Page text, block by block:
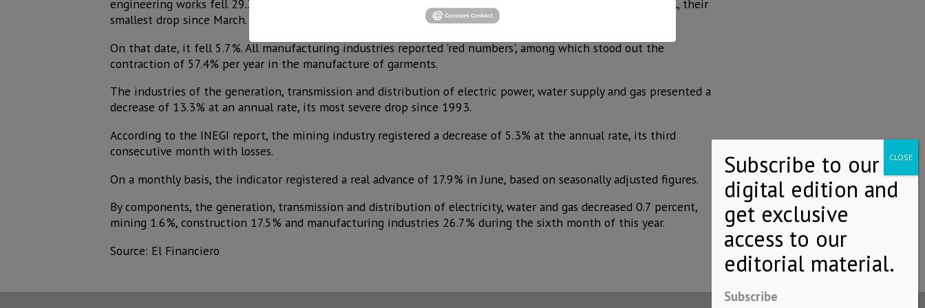
engineering works fell 29.2% and specialized works fell 21.7%. Manufacturing industries sank 18.3% in April, their
smallest drop since March.
On that date, it fell 5.7%. All manufacturing industries reported 'red numbers', among which stood out the
contraction of 57.4% per year in the manufacture of garments.
The industries of the generation, transmission and distribution of electric power, water supply and gas presented a
decrease of 13.3% at an annual rate, its most severe drop since 1993.
According to the INEGI report, the mining industry registered a decrease of 5.3% at the annual rate, its third
consecutive month with losses.
On a monthly basis, the indicator registered a real advance of 17.9% in June, based on seasonally adjusted figures.
By components, the generation, transmission and distribution of electricity, water and gas decreased 0.7 percent,
mining 1.6%, construction 17.5% and manufacturing industries 26.7% during the sixth month of this year.
Source: El Financiero
Subscribe